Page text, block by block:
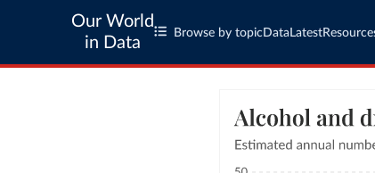
Our World
in Data
Browse by topic Data Latest